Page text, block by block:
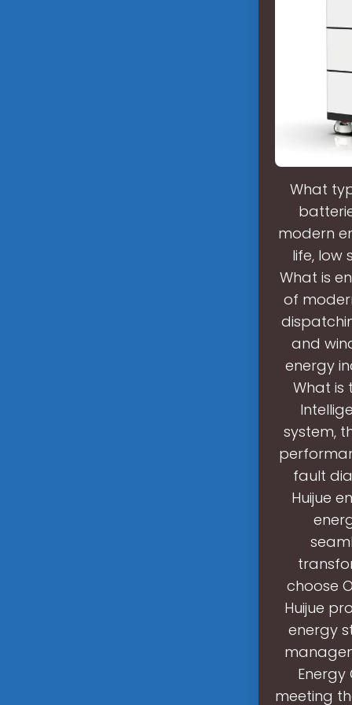
What
modern
life,
What is
of
and
energy
What is
system,
fault
Huijue
choose
Huijue
energy
meeting